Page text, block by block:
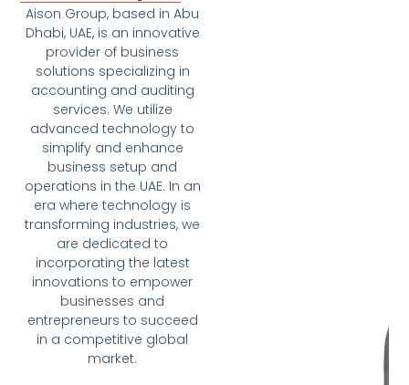
Aison Group, based in Abu
Dhabi, UAE, is an innovative
provider of business
solutions specializing in
accounting and auditing
services. We utilize
advanced technology to
simplify and enhance
business setup and
operations in the UAE. In an
era where technology is
transforming industries, we
are dedicated to
incorporating the latest
innovations to empower
businesses and
entrepreneurs to succeed
in a competitive global
market.